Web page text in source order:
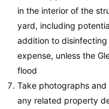
in the interior of the
yard, including
addition to
expense, unless the
flood
Take photographs
any related property